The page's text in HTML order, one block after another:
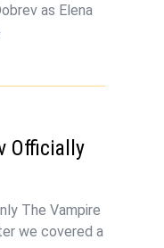
as Elena
Officially
The Vampire
we covered a